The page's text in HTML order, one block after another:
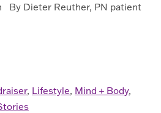
By Dieter Reuther, PN patient
, Lifestyle, Mind + Body,